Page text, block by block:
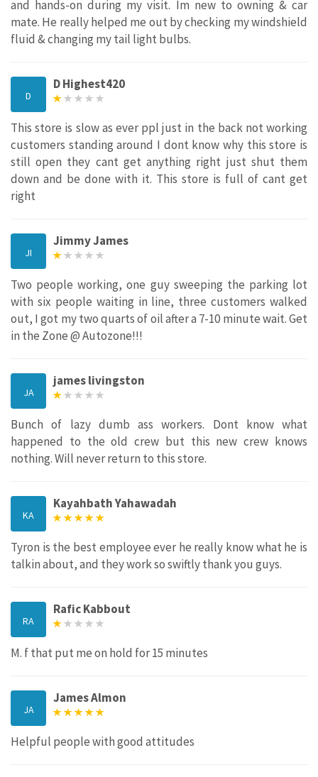
and hands-on during my visit. Im new to owning & car
mate. He really helped me out by checking my windshield
fluid & changing my tail light bulbs.
D
D Highest420
This store is slow as ever ppl just in the back not working
customers standing around I dont know why this store is
still open they cant get anything right just shut them
down and be done with it. This store is full of cant get
right
JI
Jimmy James
Two people working, one guy sweeping the parking lot
with six people waiting in line, three customers walked
out, I got my two quarts of oil after a 7-10 minute wait. Get
in the Zone @ Autozone!!!
JA
james livingston
Bunch of lazy dumb ass workers. Dont know what
happened to the old crew but this new crew knows
nothing. Will never return to this store.
KA
Kayahbath Yahawadah
Tyron is the best employee ever he really know what he is
talkin about, and they work so swiftly thank you guys.
RA
Rafic Kabbout
M. f that put me on hold for 15 minutes
JA
James Almon
Helpful people with good attitudes